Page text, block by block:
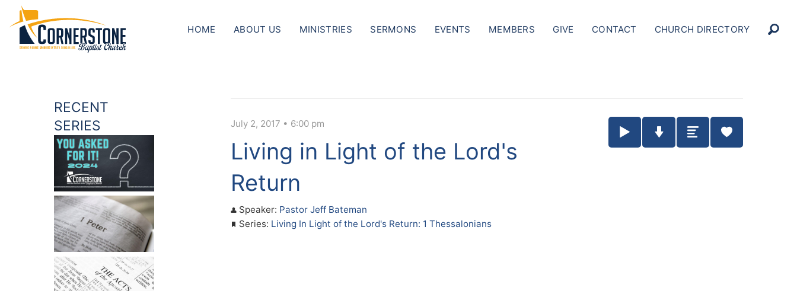
HOME ABOUT US MINISTRIES SERMONS EVENTS MEMBERS GIVE CONTACT CHURCH DIRECTORY
RECENT
SERIES
July 2, 2017 • 6:00 pm
Living in Light of the Lord's
Return
Speaker: Pastor Jeff Bateman
Series: Living In Light of the Lord's Return: 1 Thessalonians
Play / Pause Audio
Download Audio
Summary